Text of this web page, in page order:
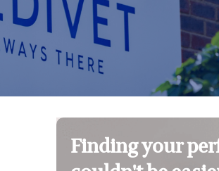
Finding your